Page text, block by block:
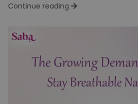
Team Dev
In the world of personal care, body
are a daily essential. But there’s a
Continue reading